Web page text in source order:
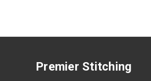
Premier Stitching